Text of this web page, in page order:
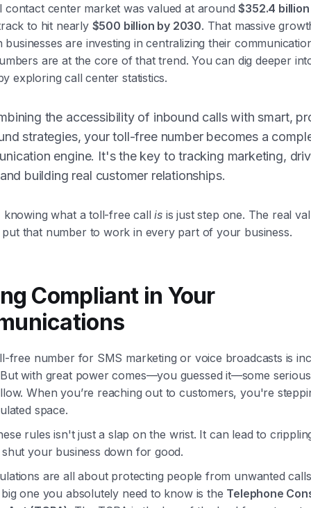
contact center market was valued at around$352.4
to hit nearly $500 billion by 2030. That massive
businesses are investing in centralizing their
are at the core of that trend. You can dig deeper
exploring call center statistics.
the accessibility of inbound calls with smart,
strategies, your toll-free number becomes a
engine. It's the key to tracking marketing,
building real customer relationships.
knowing what a toll-free callis is just step one. The real
that number to work in every part of your business.
Compliant in Your
free number for SMS marketing or voice broadcasts is
with great power comes—you guessed it—some
When you’re reaching out to customers, you're
space.
rules isn't just a slap on the wrist. It can lead to
your business down for good.
are all about protecting people from unwanted
one you absolutely need to know is the Telephone